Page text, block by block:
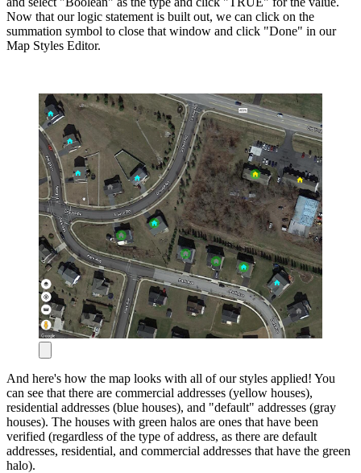
Now that our logic statement is built out, we can click on the
summation symbol to close that window and click "Done" in our
Map Styles Editor.
And here's how the map looks with all of our styles applied! You
can see that there are commercial addresses (yellow houses),
residential addresses (blue houses), and "default" addresses (gray
houses). The houses with green halos are ones that have been
verified (regardless of the type of address, as there are default
addresses, residential, and commercial addresses that have the green
halo).